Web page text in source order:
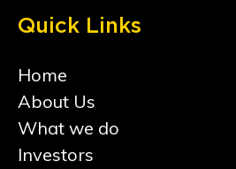
Quick Links
Home
About Us
What we do
Investors